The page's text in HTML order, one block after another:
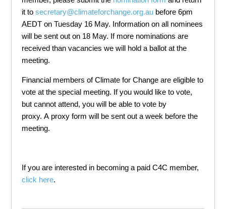
it tosecretary@climateforchange.org.au before 6pm
AEDT on Tuesday 16 May. Information on all nominees
will be sent out on 18 May. If more nominations are
received than vacancies we will hold a ballot at the
meeting.
Financial members of Climate for Change are eligible to
vote at the special meeting. If you would like to vote,
but cannot attend, you will be able to vote by
proxy. A proxy form will be sent out a week before the
meeting.
If you are interested in becoming a paid C4C member,
click here.